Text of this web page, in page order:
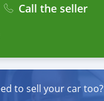
Call the seller
to sell your car too?